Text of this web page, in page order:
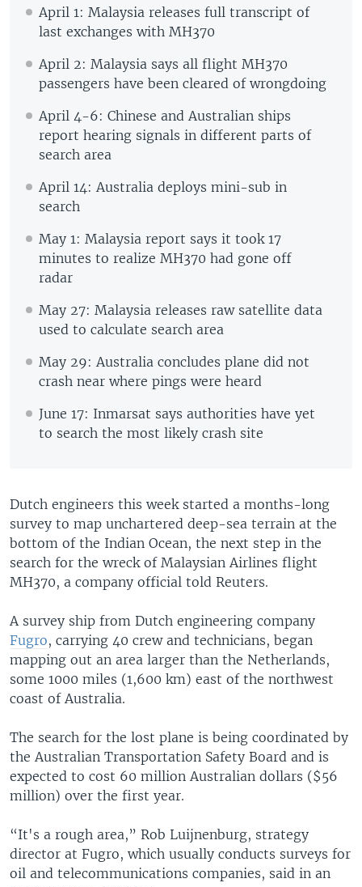
April 1: Malaysia releases full transcript of
last exchanges with MH370
April 2: Malaysia says all flight MH370
passengers have been cleared of wrongdoing
April 4-6: Chinese and Australian ships
report hearing signals in different parts of
search area
April 14: Australia deploys mini-sub in
search
May 1: Malaysia report says it took 17
minutes to realize MH370 had gone off
radar
May 27: Malaysia releases raw satellite data
used to calculate search area
May 29: Australia concludes plane did not
crash near where pings were heard
June 17: Inmarsat says authorities have yet
to search the most likely crash site
Dutch engineers this week started a months-long
survey to map unchartered deep-sea terrain at the
bottom of the Indian Ocean, the next step in the
search for the wreck of Malaysian Airlines flight
MH370, a company official told Reuters.
A survey ship from Dutch engineering company
Fugro, carrying 40 crew and technicians, began
mapping out an area larger than the Netherlands,
some 1000 miles (1,600 km) east of the northwest
coast of Australia.
The search for the lost plane is being coordinated by
the Australian Transportation Safety Board and is
expected to cost 60 million Australian dollars ($56
million) over the first year.
“It's a rough area,” Rob Luijnenburg, strategy
director at Fugro, which usually conducts surveys for
oil and telecommunications companies, said in an